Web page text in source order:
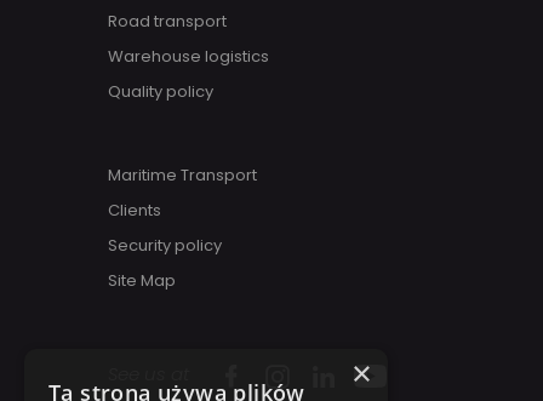
Road transport
Warehouse logistics
Quality policy
Maritime Transport
Clients
Security policy
Site Map
×
Ta strona używa plików